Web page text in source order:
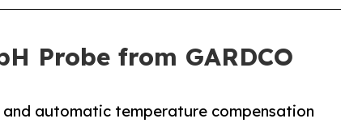
Probe from GARDCO
automatic temperature compensation